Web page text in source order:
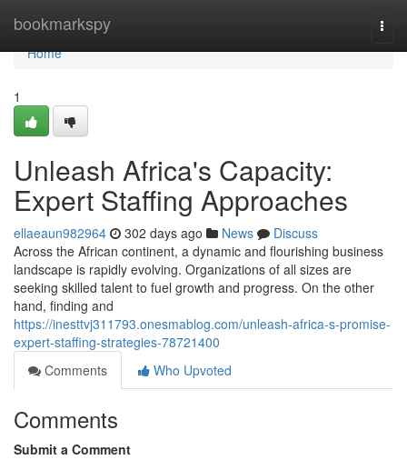
bookmarkspy
Home
Home
1
Unleash Africa's Capacity:
Expert Staffing Approaches
ellaeaun982964 302 days ago News
Discuss
Across the African continent, a dynamic and flourishing business
landscape is rapidly evolving. Organizations of all sizes are
seeking skilled talent to fuel growth and progress. On the other
hand, finding and
https://inesttvj311793.onesmablog.com/unleash-africa-s-promise-
expert-staffing-strategies-78721400
Comments
Who Upvoted
Comments
Submit a Comment